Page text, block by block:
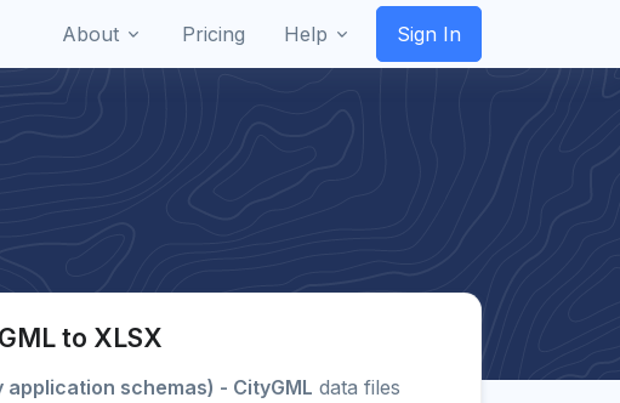
About Pricing Help Sign In
to XLSX
application schemas) - CityGML data files